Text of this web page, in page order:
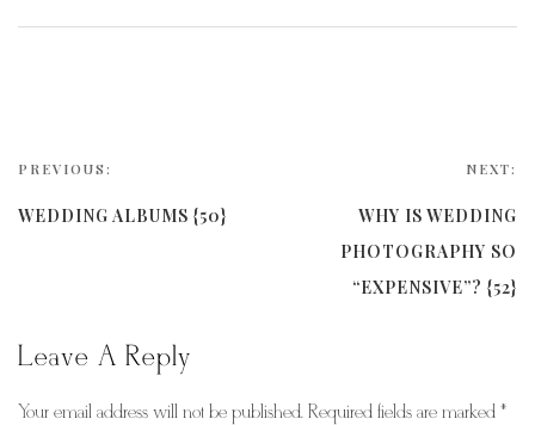
PREVIOUS:
WEDDING ALBUMS {50}
NEXT:
WHY IS WEDDING
PHOTOGRAPHY SO
“EXPENSIVE”? {52}
Leave A Reply
Your email address will not be published. Required fields are marked *